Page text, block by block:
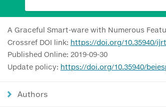
A Graceful Smart-ware with Numerous
Crossref DOI link: https://doi.org/10.35940/
Published Online: 2019-09-30
Update policy: https://doi.org/10.35940/
Authors